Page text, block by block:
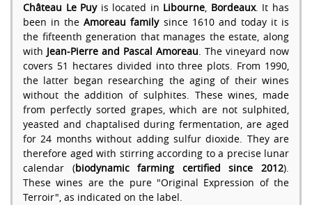
Château Le Puyis located in Libourne, Bordeaux. It has
been in theAmoreau familysince 1610 and today it is
the fifteenth generation that manages the estate, along
with Jean-Pierre and Pascal Amoreau. The vineyard now
covers 51 hectares divided into three plots. From 1990,
the latter began researching the aging of their wines
without the addition of sulphites. These wines, made
from perfectly sorted grapes, which are not sulphited,
yeasted and chaptalised during fermentation, are aged
for 24 months without adding sulfur dioxide. They are
therefore aged with stirring according to a precise lunar
calendar (biodynamic farming certified since 2012).
These wines are the pure "Original Expression of the
Terroir", as indicated on the label.